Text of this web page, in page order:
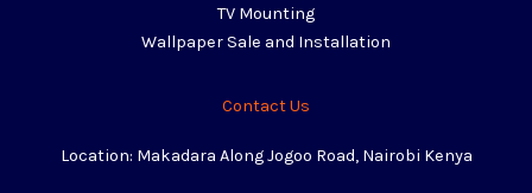
TV Mounting
Wallpaper Sale and Installation
Contact Us
Location: Makadara Along Jogoo Road, Nairobi Kenya